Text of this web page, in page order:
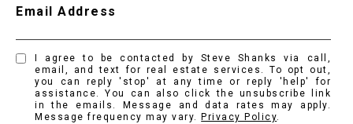
Email Address
I agree to be contacted by Steve Shanks via call,
email, and text for real estate services. To opt out,
you can reply 'stop' at any time or reply 'help' for
assistance. You can also click the unsubscribe link
in the emails. Message and data rates may apply.
Message frequency may vary.
Privacy Policy.